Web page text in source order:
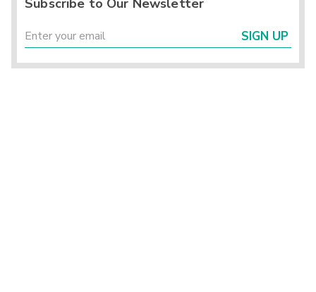
Subscribe to Our Newsletter
SIGN UP